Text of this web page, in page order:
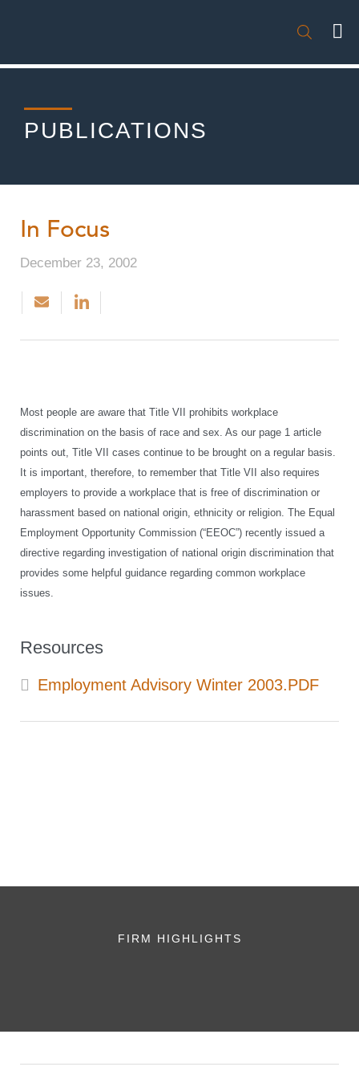

PUBLICATIONS
In Focus
December 23, 2002
Most people are aware that Title VII prohibits workplace
discrimination on the basis of race and sex. As our page 1 article
points out, Title VII cases continue to be brought on a regular basis.
It is important, therefore, to remember that Title VII also requires
employers to provide a workplace that is free of discrimination or
harassment based on national origin, ethnicity or religion. The Equal
Employment Opportunity Commission (“EEOC”) recently issued a
directive regarding investigation of national origin discrimination that
provides some helpful guidance regarding common workplace
issues.
Resources
Employment Advisory Winter 2003.PDF
FIRM HIGHLIGHTS